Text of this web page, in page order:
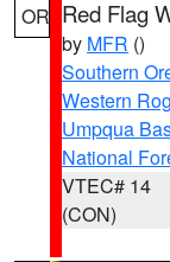
OR Red Flag
by MFR ()
Southern
Western
Umpqua
National
VTEC# 14
(CON)